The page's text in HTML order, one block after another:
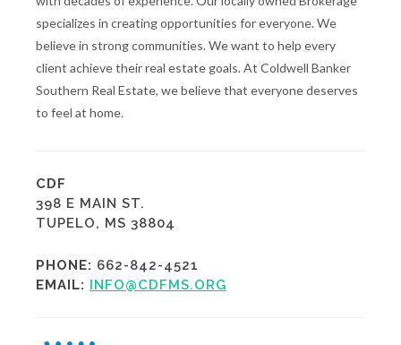
specializes in creating opportunities for everyone. We
believe in strong communities. We want to help every
client achieve their real estate goals. At Coldwell Banker
Southern Real Estate, we believe that everyone deserves
to feel at home.
CDF
398 E MAIN ST.
TUPELO, MS 38804
PHONE: 662-842-4521
EMAIL: INFO@CDFMS.ORG